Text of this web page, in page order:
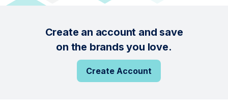
Create an account and save
on the brands you love.
Create Account